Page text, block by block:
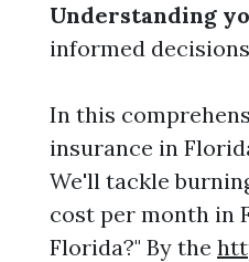
Understanding
informed
In this
insurance in
We'll tackle
cost per month in
Florida?" By the